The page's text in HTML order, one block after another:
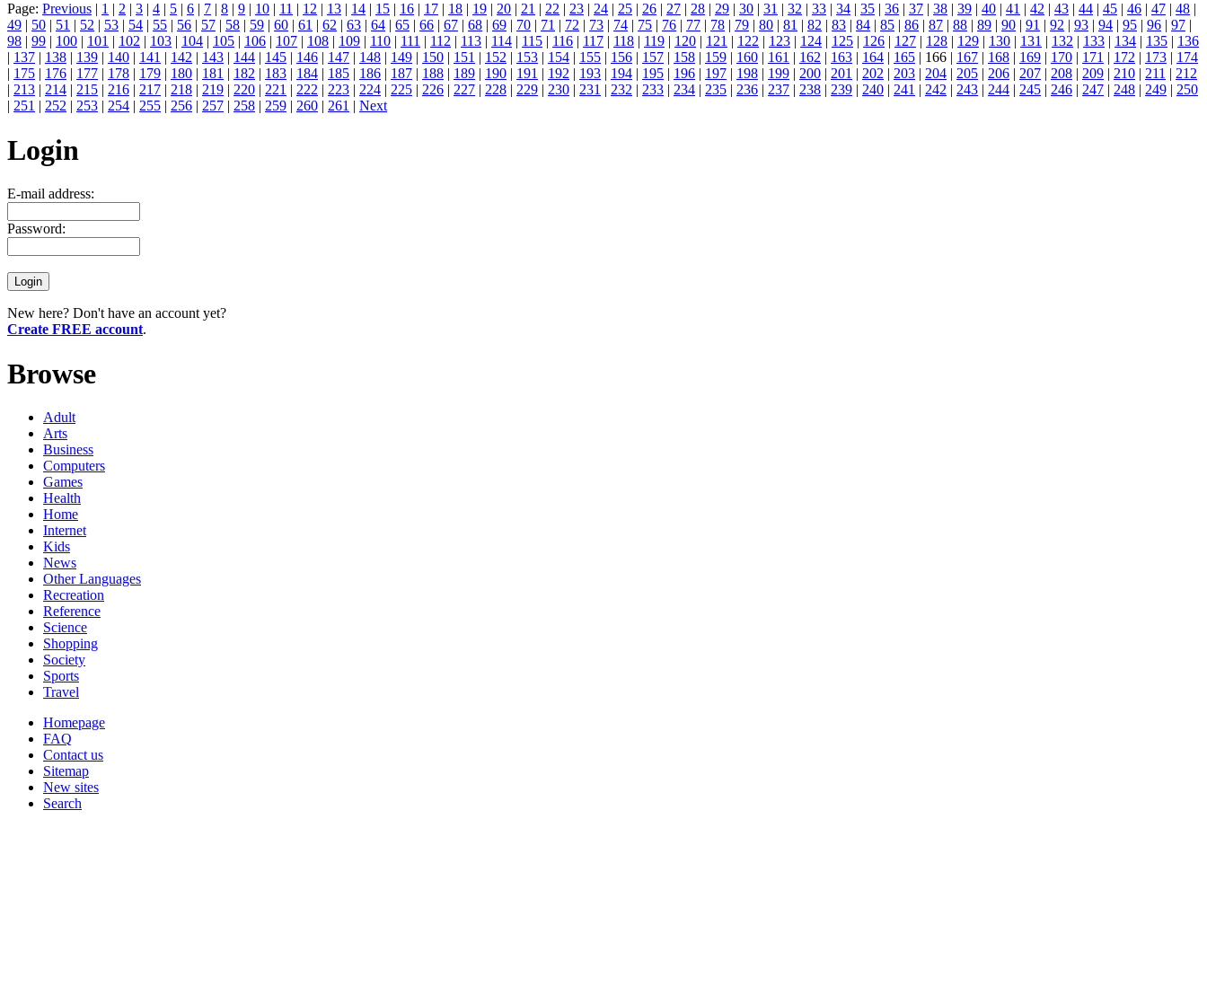
Page: Previous | 1 | 2 | 3 | 4 | 5 | 6 | 7 | 8 | 9 | 10 | 11 | 12 | 13 | 14 | 15 | 16 | 17 | 18 | 19 | 20 | 21 | 22 | 23 | 24 | 25 | 26 | 27 | 28 | 29 | 30 | 31 | 32 | 33 | 34 | 35 | 36 | 37 | 38 | 39 | 40 | 41 | 42 | 43 | 44 | 45 | 46 | 47 | 48 |
49 | 50 | 51 | 52 | 53 | 54 | 55 | 56 | 57 | 58 | 59 | 60 | 61 | 62 | 63 | 64 | 65 | 66 | 67 | 68 | 69 | 70 | 71 | 72 | 73 | 74 | 75 | 76 | 77 | 78 | 79 | 80 | 81 | 82 | 83 | 84 | 85 | 86 | 87 | 88 | 89 | 90 | 91 | 92 | 93 | 94 | 95 | 96 | 97 |
98 | 99 | 100 | 101 | 102 | 103 | 104 | 105 | 106 | 107 | 108 | 109 | 110 | 111 | 112 | 113 | 114 | 115 | 116 | 117 | 118 | 119 | 120 | 121 | 122 | 123 | 124 | 125 | 126 | 127 | 128 | 129 | 130 | 131 | 132 | 133 | 134 | 135 | 136
| 137 | 138 | 139 | 140 | 141 | 142 | 143 | 144 | 145 | 146 | 147 | 148 | 149 | 150 | 151 | 152 | 153 | 154 | 155 | 156 | 157 | 158 | 159 | 160 | 161 | 162 | 163 | 164 | 165 | 166 | 167 | 168 | 169 | 170 | 171 | 172 | 173 | 174
| 175 | 176 | 177 | 178 | 179 | 180 | 181 | 182 | 183 | 184 | 185 | 186 | 187 | 188 | 189 | 190 | 191 | 192 | 193 | 194 | 195 | 196 | 197 | 198 | 199 | 200 | 201 | 202 | 203 | 204 | 205 | 206 | 207 | 208 | 209 | 210 | 211 | 212
| 213 | 214 | 215 | 216 | 217 | 218 | 219 | 220 | 221 | 222 | 223 | 224 | 225 | 226 | 227 | 228 | 229 | 230 | 231 | 232 | 233 | 234 | 235 | 236 | 237 | 238 | 239 | 240 | 241 | 242 | 243 | 244 | 245 | 246 | 247 | 248 | 249 | 250
| 251 | 252 | 253 | 254 | 255 | 256 | 257 | 258 | 259 | 260 | 261 | Next
Login
E-mail address:
Password:
New here? Don't have an account yet?
Create FREE account.
Browse
Adult
Arts
Business
Computers
Games
Health
Home
Internet
Kids
News
Other Languages
Recreation
Reference
Science
Shopping
Society
Sports
Travel
Homepage
FAQ
Contact us
Sitemap
New sites
Search